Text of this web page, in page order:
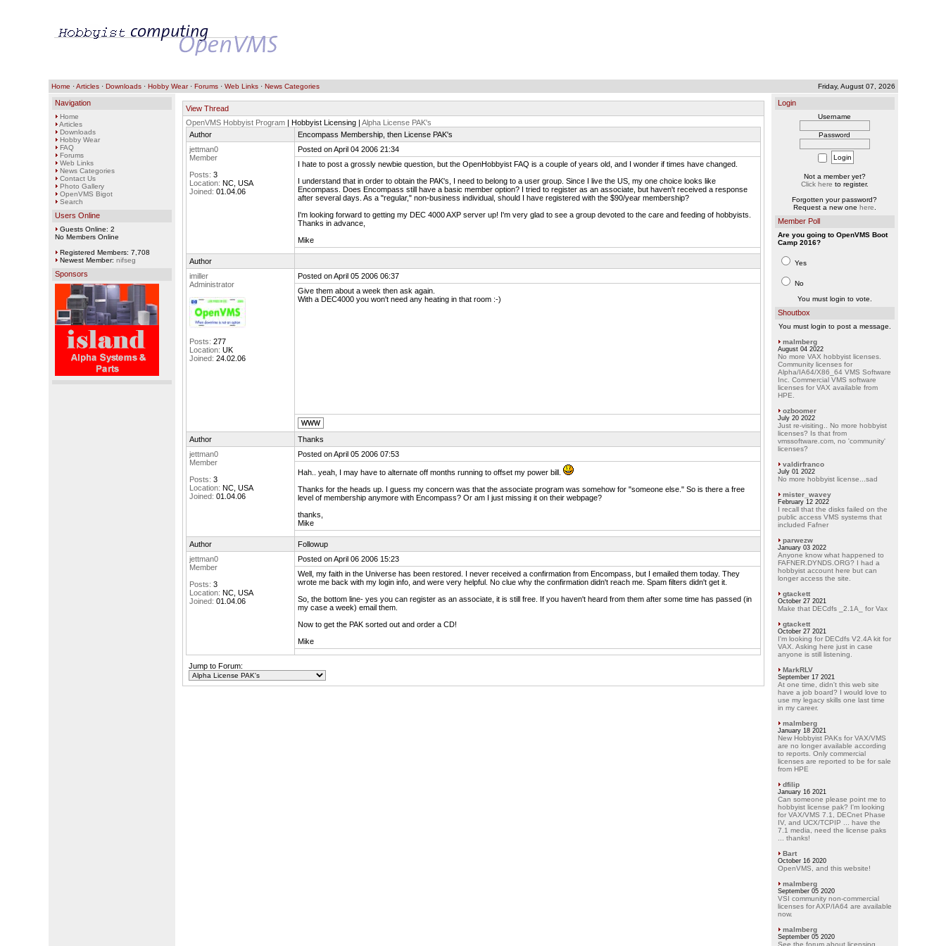
Home ·Articles· Downloads· Hobby Wear· Forums· Web Links· News Categories Friday, August 07, 2026
Navigation
Home
Articles
Downloads
Hobby Wear
FAQ
Forums
Web Links
News Categories
Contact Us
Photo Gallery
OpenVMS Bigot
Search
Users Online
Guests Online: 2
No Members Online
Registered Members: 7,708
Newest Member: nifseg
Sponsors
View Thread
OpenVMS Hobbyist Program| Hobbyist Licensing | Alpha License PAK's
Author
Encompass Membership, then License PAK's
jettman0
Member
Posts: 3
Location: NC, USA
Joined: 01.04.06
Posted on April 04 2006 21:34
I hate to post a grossly newbie question, but the OpenHobbyist FAQ is a couple of years old, and I wonder if times have changed.
I understand that in order to obtain the PAK's, I need to belong to a user group. Since I live the US, my one choice looks like
Encompass. Does Encompass still have a basic member option? I tried to register as an associate, but haven't received a response
after several days. As a "regular," non-business individual, should I have registered with the $90/year membership?
I'm looking forward to getting my DEC 4000 AXP server up! I'm very glad to see a group devoted to the care and feeding of hobbyists.
Thanks in advance,
Mike
Author
imiller
Administrator
Posts: 277
Location: UK
Joined: 24.02.06
Posted on April 05 2006 06:37
Give them about a week then ask again.
With a DEC4000 you won't need any heating in that room :-)
Author
Thanks
jettman0
Member
Posts: 3
Location: NC, USA
Joined: 01.04.06
Posted on April 05 2006 07:53
Hah.. yeah, I may have to alternate off months running to offset my power bill.
Thanks for the heads up. I guess my concern was that the associate program was somehow for "someone else." So is there a free
level of membership anymore with Encompass? Or am I just missing it on their webpage?
thanks,
Mike
Author
Followup
jettman0
Member
Posts: 3
Location: NC, USA
Joined: 01.04.06
Posted on April 06 2006 15:23
Well, my faith in the Universe has been restored. I never received a confirmation from Encompass, but I emailed them today. They
wrote me back with my login info, and were very helpful. No clue why the confirmation didn't reach me. Spam filters didn't get it.
So, the bottom line- yes you can register as an associate, it is still free. If you haven't heard from them after some time has passed (in
my case a week) email them.
Now to get the PAK sorted out and order a CD!
Mike
Jump to Forum:
Login
Username
Password
Not a member yet?
Click here to register.
Forgotten your password?
Request a new one here
Member Poll
Are you going to OpenVMS Boot
Camp 2016?
Yes
No
You must login to vote.
Shoutbox
You must login to post a message.
malmberg
August 04 2022
No more VAX hobbyist licenses.
Community licenses for
Alpha/IA64/X86_64 VMS Software
Inc. Commercial VMS software
licenses for VAX available from
HPE.
ozboomer
July 20 2022
Just re-visiting.. No more hobbyist
licenses? Is that from
vmssoftware.com, no 'community'
licenses?
valdirfranco
July 01 2022
No more hobbyist license...sad
mister_wavey
February 12 2022
I recall that the disks failed on the
public access VMS systems that
included Fafner
parwezw
January 03 2022
Anyone know what happened to
FAFNER.DYNDS.ORG? I had a
hobbyist account here but can
longer access the site.
gtackett
October 27 2021
Make that DECdfs _2.1A_ for Vax
gtackett
October 27 2021
I'm looking for DECdfs V2.4A kit for
VAX. Asking here just in case
anyone is still listening.
MarkRLV
September 17 2021
At one time, didn't this web site
have a job board? I would love to
use my legacy skills one last time
in my career.
malmberg
January 18 2021
New Hobbyist PAKs for VAX/VMS
are no longer available according
to reports. Only commercial
licenses are reported to be for sale
from HPE
dfilip
January 16 2021
Can someone please point me to
hobbyist license pak? I'm looking
for VAX/VMS 7.1, DECnet Phase
IV, and UCX/TCPIP ... have the
7.1 media, need the license paks
... thanks!
Bart
October 16 2020
OpenVMS, and this website!
malmberg
September 05 2020
VSI community non-commercial
licenses for AXP/IA64 are available
now.
malmberg
September 05 2020
See the forum about licensing.